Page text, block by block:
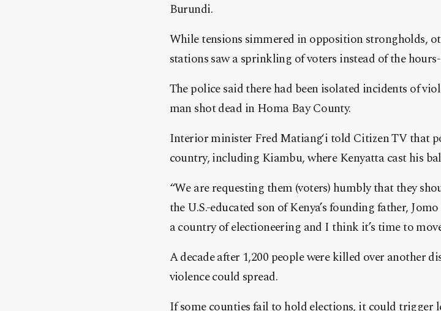
Burundi.
While tensions simmered in opposition strongholds,
stations saw a sprinkling of voters instead of the
The police said there had been isolated incidents of
man shot dead in Homa Bay County.
Interior minister Fred Matiang‘i told Citizen TV that
country, including Kiambu, where Kenyatta cast his
“We are requesting them (voters) humbly that they
the U.S.-educated son of Kenya’s founding father,
a country of electioneering and I think it’s time to
A decade after 1,200 people were killed over another
violence could spread.
If some counties fail to hold elections, it could trigger